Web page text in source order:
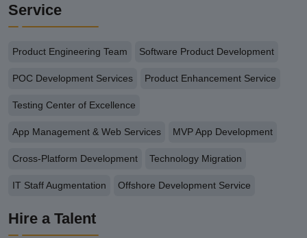
Service
Product Engineering Team Software Product Development
POC Development Services Product Enhancement Service
Testing Center of Excellence
App Management & Web Services MVP App Development
Cross-Platform Development Technology Migration
IT Staff Augmentation Offshore Development Service
Hire a Talent